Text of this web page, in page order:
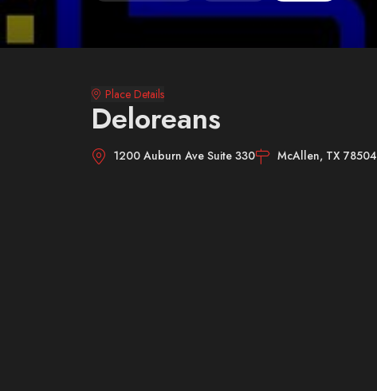
Place Details
Deloreans
1200 Auburn Ave Suite 330 McAllen, TX 78504